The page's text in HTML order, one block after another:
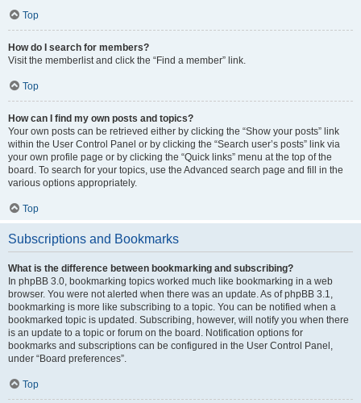
Top
How do I search for members?
Visit the memberlist and click the “Find a member” link.
Top
How can I find my own posts and topics?
Your own posts can be retrieved either by clicking the “Show your posts” link
within the User Control Panel or by clicking the “Search user’s posts” link via
your own profile page or by clicking the “Quick links” menu at the top of the
board. To search for your topics, use the Advanced search page and fill in the
various options appropriately.
Top
Subscriptions and Bookmarks
What is the difference between bookmarking and subscribing?
In phpBB 3.0, bookmarking topics worked much like bookmarking in a web
browser. You were not alerted when there was an update. As of phpBB 3.1,
bookmarking is more like subscribing to a topic. You can be notified when a
bookmarked topic is updated. Subscribing, however, will notify you when there
is an update to a topic or forum on the board. Notification options for
bookmarks and subscriptions can be configured in the User Control Panel,
under “Board preferences”.
Top